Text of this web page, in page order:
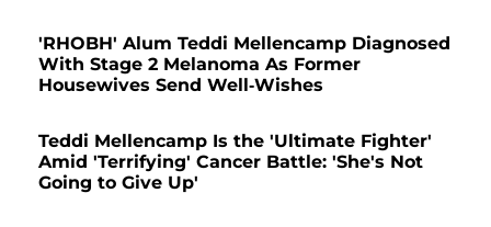
'RHOBH' Alum Teddi Mellencamp Diagnosed
With Stage 2 Melanoma As Former
Housewives Send Well-Wishes
Teddi Mellencamp Is the 'Ultimate Fighter'
Amid 'Terrifying' Cancer Battle: 'She's Not
Going to Give Up'